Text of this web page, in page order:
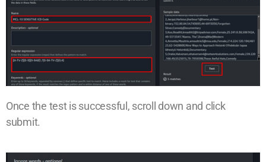
Once the test is successful, scroll down and click
submit.